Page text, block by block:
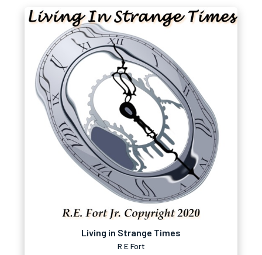
Living in Strange Times
R E Fort